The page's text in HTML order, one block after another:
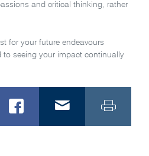
and critical thinking, rather
for your future endeavours
to seeing your impact continually